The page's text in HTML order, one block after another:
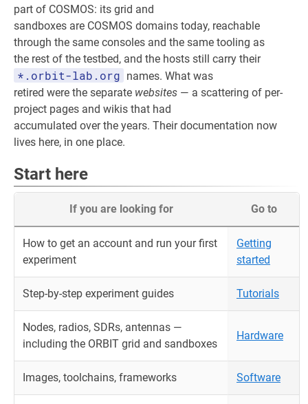
part of COSMOS: its grid and
sandboxes are COSMOS domains today, reachable
through the same consoles and the same tooling as
the rest of the testbed, and the hosts still carry their
*.orbit-lab.org names. What was
retired were the separate websites — a scattering of per-
project pages and wikis that had
accumulated over the years. Their documentation now
lives here, in one place.
Start here
If you are looking for Go to
How to get an account and run your first
experiment
Getting
started
Step-by-step experiment guides Tutorials
Nodes, radios, SDRs, antennas —
including the ORBIT grid and sandboxes
Hardware
Images, toolchains, frameworks Software